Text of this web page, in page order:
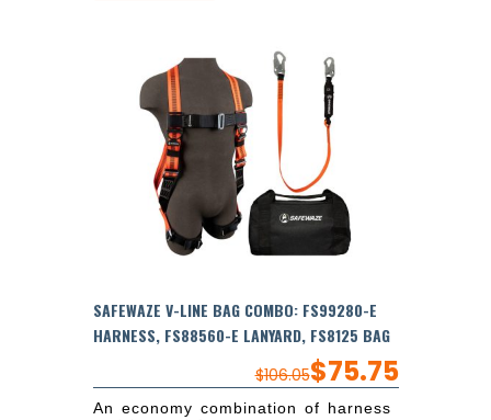
SAFEWAZE V-LINE BAG COMBO: FS99280-E
HARNESS, FS88560-E LANYARD, FS8125 BAG
$106.05$75.75
An economy combination of harness